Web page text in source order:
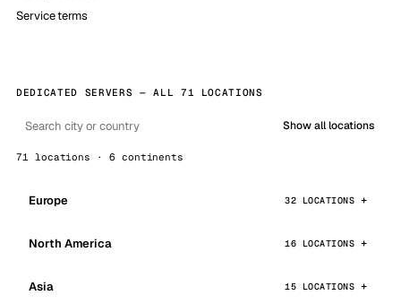
Service terms
DEDICATED SERVERS — ALL 71 LOCATIONS
Show all locations
71 locations · 6 continents
Europe 32 LOCATIONS
North America 16 LOCATIONS
Asia 15 LOCATIONS